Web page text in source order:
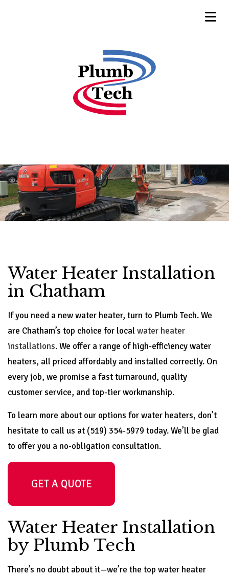
Water Heater Installation
in Chatham
If you need a new water heater, turn to Plumb Tech. We
are Chatham’s top choice for localwater heater
installations. We offer a range of high-efficiency water
heaters, all priced affordably and installed correctly. On
every job, we promise a fast turnaround, quality
customer service, and top-tier workmanship.
To learn more about our options for water heaters, don’t
hesitate to call us at (519) 354-5979 today. We’ll be glad
to offer you a no-obligation consultation.
GET A QUOTE
Water Heater Installation
by Plumb Tech
There’s no doubt about it—we’re the top water heater